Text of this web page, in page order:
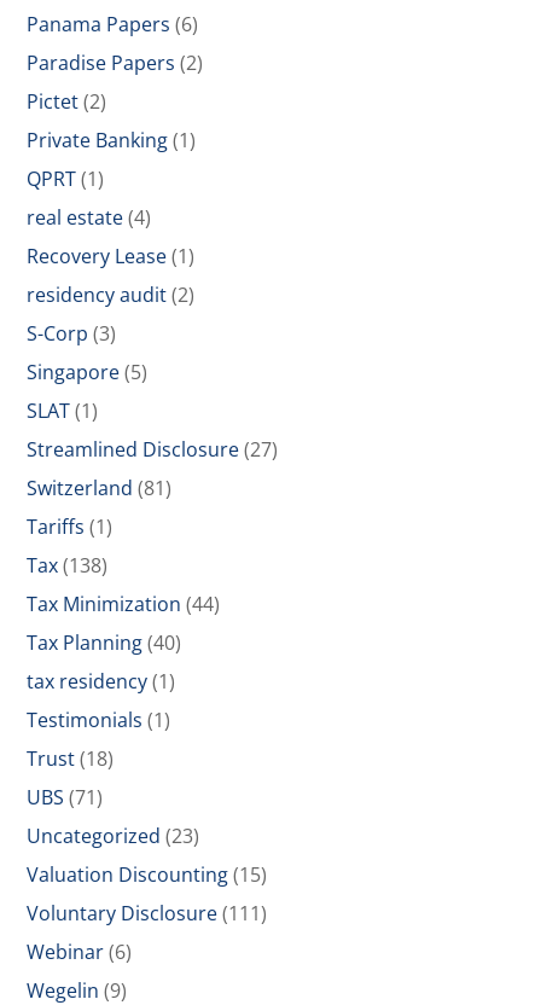
Panama Papers (6)
Paradise Papers (2)
Pictet(2)
Private Banking(1)
QPRT(1)
real estate(4)
Recovery Lease(1)
residency audit(2)
S-Corp (3)
Singapore(5)
SLAT(1)
Streamlined Disclosure(27)
Switzerland (81)
Tariffs (1)
Tax(138)
Tax Minimization (44)
Tax Planning(40)
tax residency(1)
Testimonials (1)
Trust(18)
UBS (71)
Uncategorized (23)
Valuation Discounting(15)
Voluntary Disclosure(111)
Webinar(6)
Wegelin (9)